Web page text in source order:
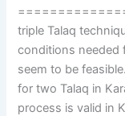
triple Talaq
conditions needed
seem to be
for two Talaq in
process is valid in